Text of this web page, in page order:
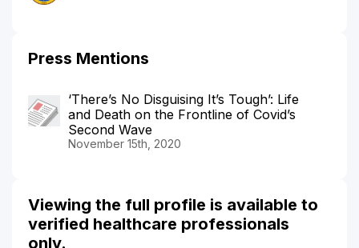
Press Mentions
‘There’s No Disguising It’s Tough’: Life
and Death on the Frontline of Covid’s
Second Wave
November 15th, 2020
Viewing the full profile is available to
verified healthcare professionals
only.